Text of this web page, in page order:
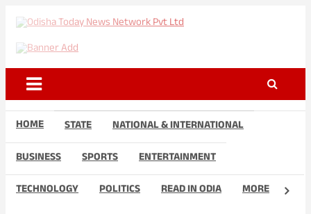
content
Odisha Today News Network
Pvt Ltd
Today
HOME STATE
NATIONAL & INTERNATIONAL
BUSINESS
SPORTS
ENTERTAINMENT
TECHNOLOGY
POLITICS READ IN ODIA
MORE